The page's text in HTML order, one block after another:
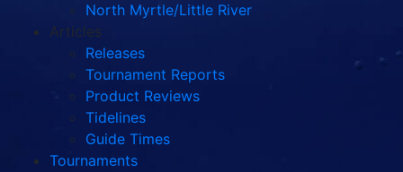
North Myrtle/Little River
Articles
Releases
Tournament Reports
Product Reviews
Tidelines
Guide Times
Tournaments